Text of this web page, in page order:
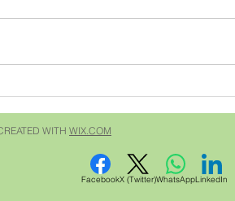
questions written to him by
WITH WIX.COM
FacebookX (Twitter)WhatsAppLinkedIn